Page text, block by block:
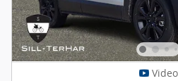
Video